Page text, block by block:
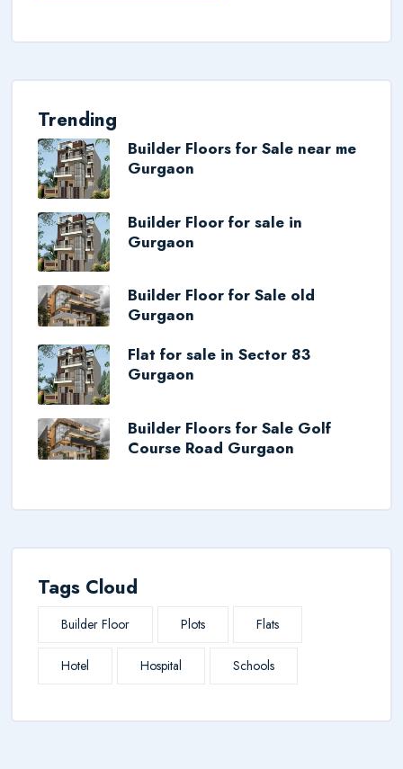
Trending
Builder Floors for Sale near me
Gurgaon
Builder Floor for sale in
Gurgaon
Builder Floor for Sale old
Gurgaon
Flat for sale in Sector 83
Gurgaon
Builder Floors for Sale Golf
Course Road Gurgaon
Tags Cloud
Builder Floor Plots Flats
Hotel Hospital Schools